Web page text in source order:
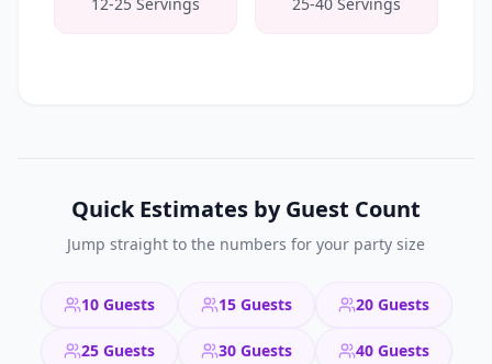
Quick Estimates by Guest Count
Jump straight to the numbers for your party size
10 Guests 15 Guests 20 Guests
25 Guests 30 Guests 40 Guests